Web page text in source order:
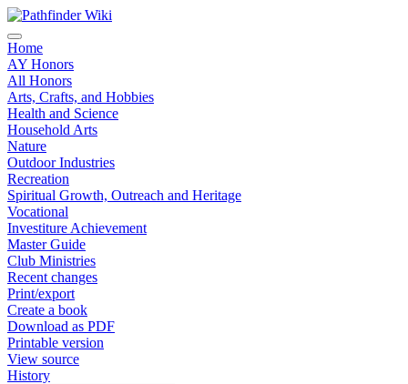
Home
AY Honors
All Honors
Arts, Crafts, and Hobbies
Health and Science
Household Arts
Nature
Outdoor Industries
Recreation
Spiritual Growth, Outreach and Heritage
Vocational
Investiture Achievement
Master Guide
Club Ministries
Recent changes
Print/export
Create a book
Download as PDF
Printable version
View source
History